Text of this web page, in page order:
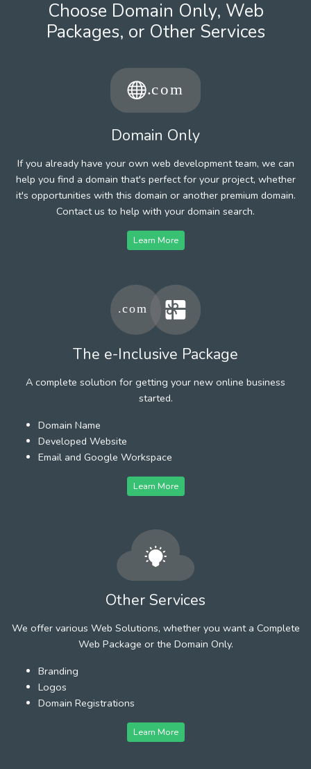
Choose Domain Only, Web
Packages, or Other Services
Domain Only
If you already have your own web development team, we can
help you find a domain that's perfect for your project, whether
it's opportunities with this domain or another premium domain.
Contact us to help with your domain search.
Learn More
The e-Inclusive Package
A complete solution for getting your new online business
started.
Domain Name
Developed Website
Email and Google Workspace
Learn More
Other Services
We offer various Web Solutions, whether you want a Complete
Web Package or the Domain Only.
Branding
Logos
Domain Registrations
Learn More